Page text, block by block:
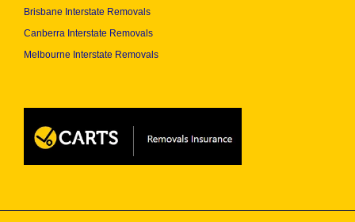
Brisbane Interstate Removals
Canberra Interstate Removals
Melbourne Interstate Removals